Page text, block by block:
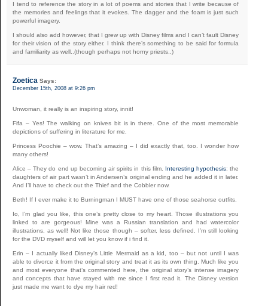
I tend to reference the story in a lot of poems and stories that I write because of
the memories and feelings that it evokes. The dagger and the foam is just such
powerful imagery.
I should also add however, that I grew up with Disney films and I can’t fault Disney
for their vision of the story either. I think there’s something to be said for formula
and familiarity as well..(though perhaps not horny priests..)
Zoetica Says:
December 15th, 2008 at 9:26 pm
Unwoman, it really is an inspiring story, innit!
Fifa – Yes! The walking on knives bit is in there. One of the most memorable
depictions of suffering in literature for me.
Princess Poochie – wow. That’s amazing – I did exactly that, too. I wonder how
many others!
Alice – They do end up becoming air spirits in this film. Interesting hypothesis: the
daughters of air part wasn’t in Andersen’s original ending and he added it in later.
And I’ll have to check out the Thief and the Cobbler now.
Beth! If I ever make it to Burningman I MUST have one of those seahorse outfits.
Io, I’m glad you like, this one’s pretty close to my heart. Those illustrations you
linked to are gorgeous! Mine was a Russian translation and had watercolor
illustrations, as well! Not like those though – softer, less defined. I’m still looking
for the DVD myself and will let you know if i find it.
Erin – I actually liked Disney’s Little Mermaid as a kid, too – but not until I was
able to divorce it from the original story and treat it as its own thing. Much like you
and most everyone that’s commented here, the original story’s intense imagery
and concepts that have stayed with me since I first read it. The Disney version
just made me want to dye my hair red!